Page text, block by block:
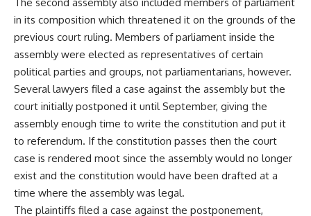
in its composition which threatened it on the grounds of the
previous court ruling. Members of parliament inside the
assembly were elected as representatives of certain
political parties and groups, not parliamentarians, however.
Several lawyers filed a case against the assembly but the
court initially postponed it until September, giving the
assembly enough time to write the constitution and put it
to referendum. If the constitution passes then the court
case is rendered moot since the assembly would no longer
exist and the constitution would have been drafted at a
time where the assembly was legal.
The plaintiffs filed a case against the postponement,